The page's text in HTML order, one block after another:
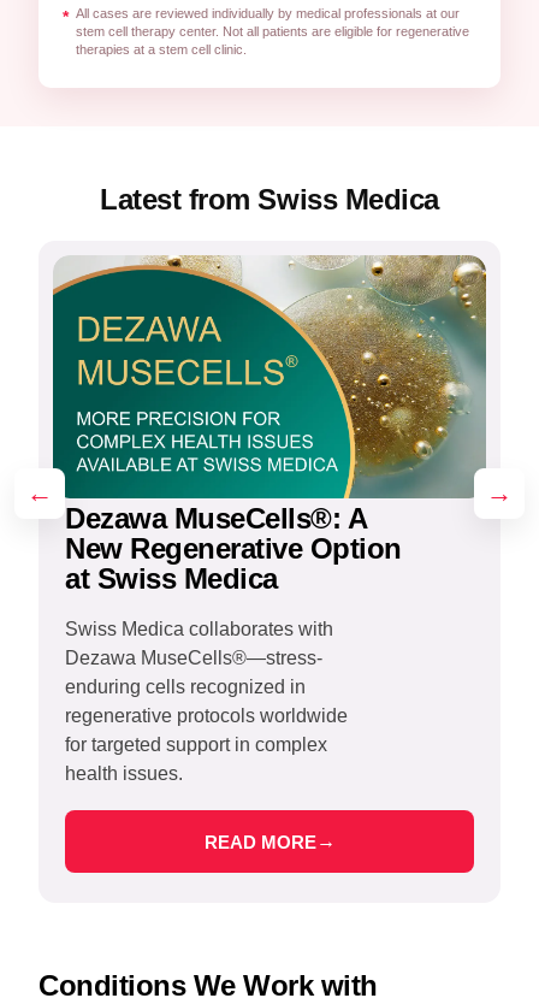
* All cases are reviewed individually by medical professionals at our
stem cell therapy center. Not all patients are eligible for regenerative
therapies at a stem cell clinic.
Latest from Swiss Medica
←
Dezawa MuseCells®: A
New Regenerative Option
at Swiss Medica
Swiss Medica collaborates with
Dezawa MuseCells®—stress-
enduring cells recognized in
regenerative protocols worldwide
for targeted support in complex
health issues.
READ MORE→
→
Conditions We Work with